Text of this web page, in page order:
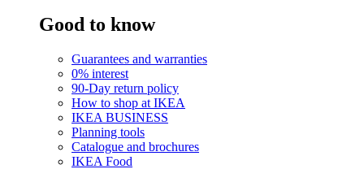
Good to know
Guarantees and warranties
0% interest
90-Day return policy
How to shop at IKEA
IKEA BUSINESS
Planning tools
Catalogue and brochures
IKEA Food